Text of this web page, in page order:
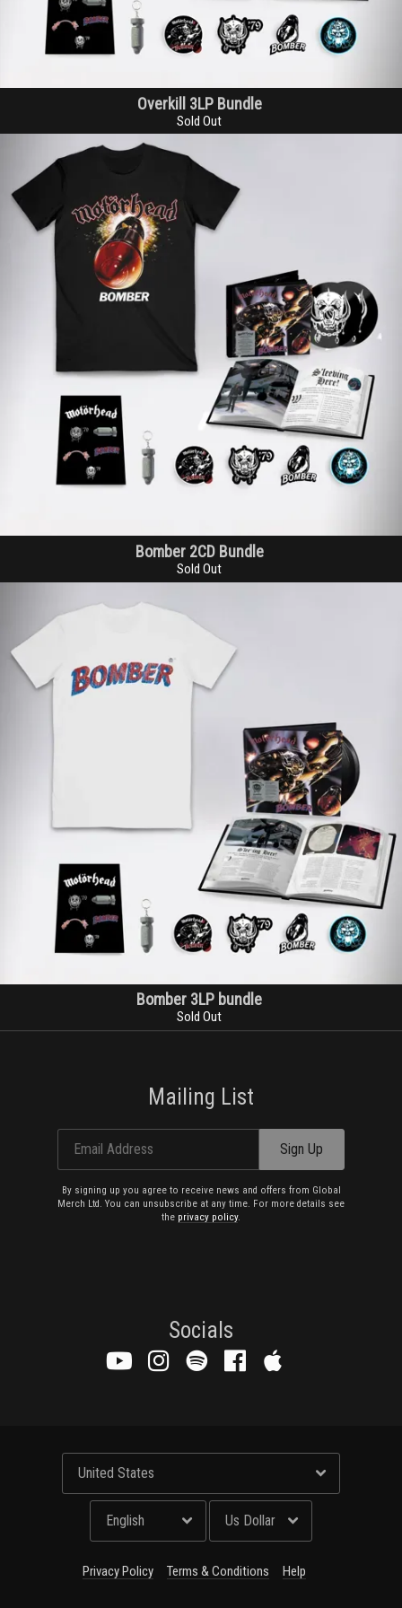
Overkill 3LP Bundle
Sold Out
Bomber 2CD Bundle
Sold Out
Bomber 3LP bundle
Sold Out
Mailing List
Email Address Sign Up
By signing up you agree to receive news and offers from Global
Merch Ltd. You can unsubscribe at any time. For more details see
the privacy policy.
Socials
Privacy Policy Terms & Conditions Help
Email Address
By signing up you agree to receive news and offers from Global Merch Ltd. You
can unsubscribe at any time. For more details see the